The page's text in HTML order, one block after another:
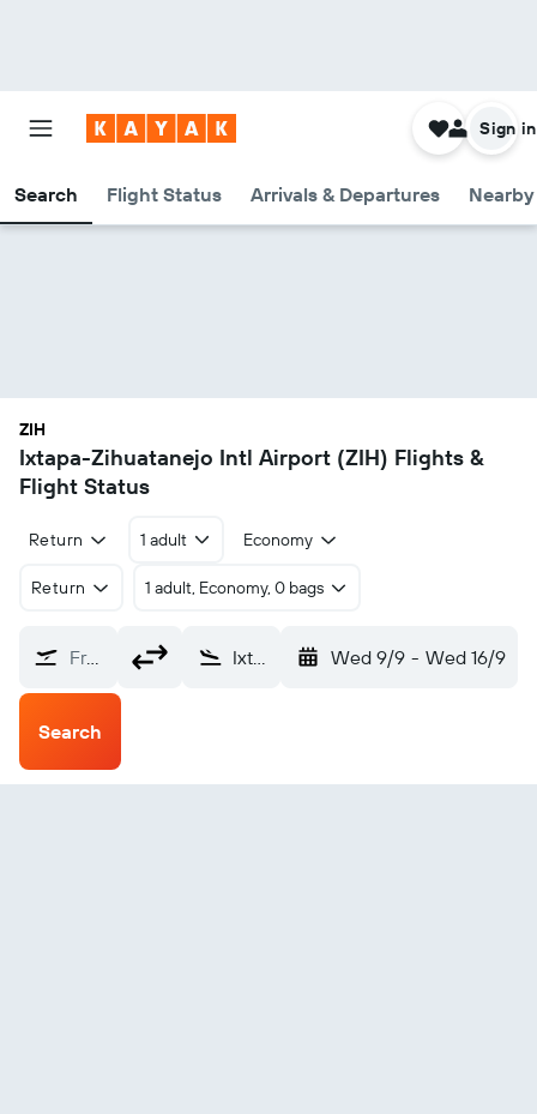
Search Flight Status Arrivals & Departures
Sign in
ZIH
Ixtapa-Zihuatanejo Intl Airport (ZIH) Flights &
Flight Status
Return 1 adult Economy
Return 1 adult, Economy, 0 bags
From? Ixtapa-Zihuatanejo Intl (ZIH) Wed 9/9 - Wed 16/9
Search